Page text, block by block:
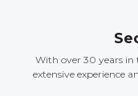
With over 30 years in
extensive experience